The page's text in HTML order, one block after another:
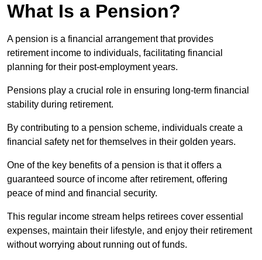
What Is a Pension?
A pension is a financial arrangement that provides
retirement income to individuals, facilitating financial
planning for their post-employment years.
Pensions play a crucial role in ensuring long-term financial
stability during retirement.
By contributing to a pension scheme, individuals create a
financial safety net for themselves in their golden years.
One of the key benefits of a pension is that it offers a
guaranteed source of income after retirement, offering
peace of mind and financial security.
This regular income stream helps retirees cover essential
expenses, maintain their lifestyle, and enjoy their retirement
without worrying about running out of funds.